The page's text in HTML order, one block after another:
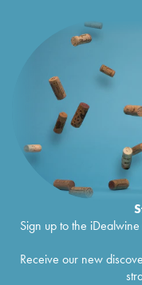
Sign up to the
Receive our new